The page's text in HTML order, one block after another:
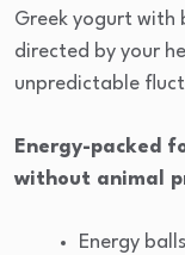
Greek yogurt with
directed by your
unpredictable
Energy-packed
without animal
Energy